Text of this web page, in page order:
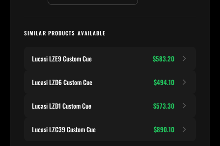
SIMILAR PRODUCTS AVAILABLE
Lucasi LZE9 Custom Cue $583.20
Lucasi LZD6 Custom Cue $494.10
Lucasi LZD1 Custom Cue $573.30
Lucasi LZC39 Custom Cue $890.10